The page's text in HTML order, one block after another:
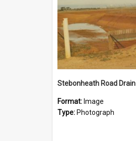
Stebonheath Road Drain
Format: Image
Type: Photograph